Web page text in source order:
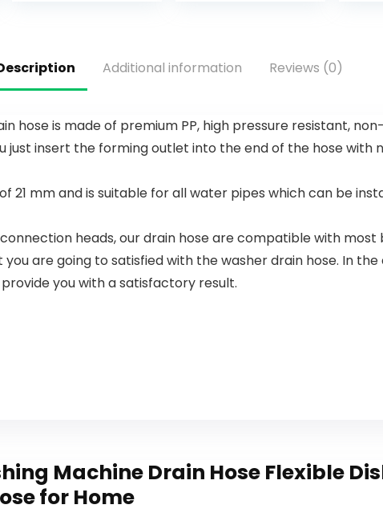
(Pack of 1)
Free –
Dishwashin
g Pods –
Lemon, 60
Additional information Reviews (0)
hose is made of premium PP, high pressure resistant,
just insert the forming outlet into the end of the hose with
of 21 mm and is suitable for all water pipes which can be
connection heads, our drain hose are compatible with
you are going to satisfied with the washer drain hose. In
you with a satisfactory result.
Machine Drain Hose Flexible
for Home